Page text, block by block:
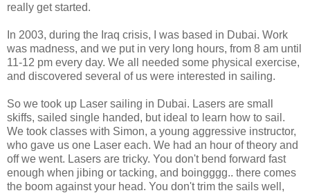
really get started.
In 2003, during the Iraq crisis, I was based in Dubai. Work
was madness, and we put in very long hours, from 8 am until
11-12 pm every day. We all needed some physical exercise,
and discovered several of us were interested in sailing.
So we took up Laser sailing in Dubai. Lasers are small
skiffs, sailed single handed, but ideal to learn how to sail.
We took classes with Simon, a young aggressive instructor,
who gave us one Laser each. We had an hour of theory and
off we went. Lasers are tricky. You don't bend forward fast
enough when jibing or tacking, and boingggg.. there comes
the boom against your head. You don't trim the sails well,